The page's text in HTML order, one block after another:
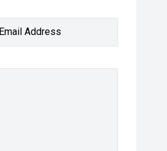
Email Address